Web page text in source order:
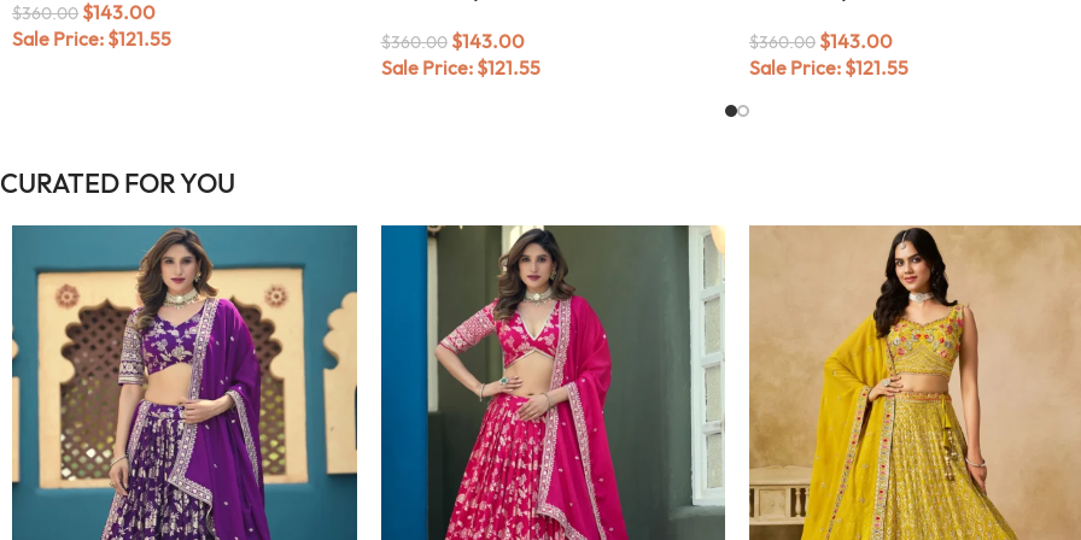
$360.00 $143.00
Sale Price: $121.55 $360.00 $143.00
Sale Price: $121.55
$360.00 $143.00
Sale Price: $121.55
CURATED FOR YOU